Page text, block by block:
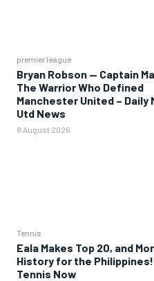
premier league
Bryan Robson — Captain
The Warrior Who Defined
Manchester United – Daily
Utd News
8 August 2026
Tennis
Eala Makes Top 20, and
History for the Philippines!
Tennis Now